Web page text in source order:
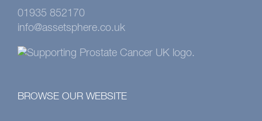
01935 852170
info@assetsphere.co.uk
BROWSE OUR WEBSITE